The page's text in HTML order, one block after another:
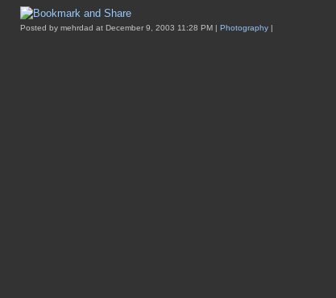
Posted by mehrdad at December 9, 2003 11:28 PM | Photography |